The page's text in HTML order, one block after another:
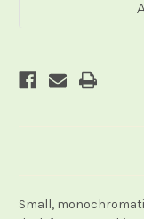
Small,